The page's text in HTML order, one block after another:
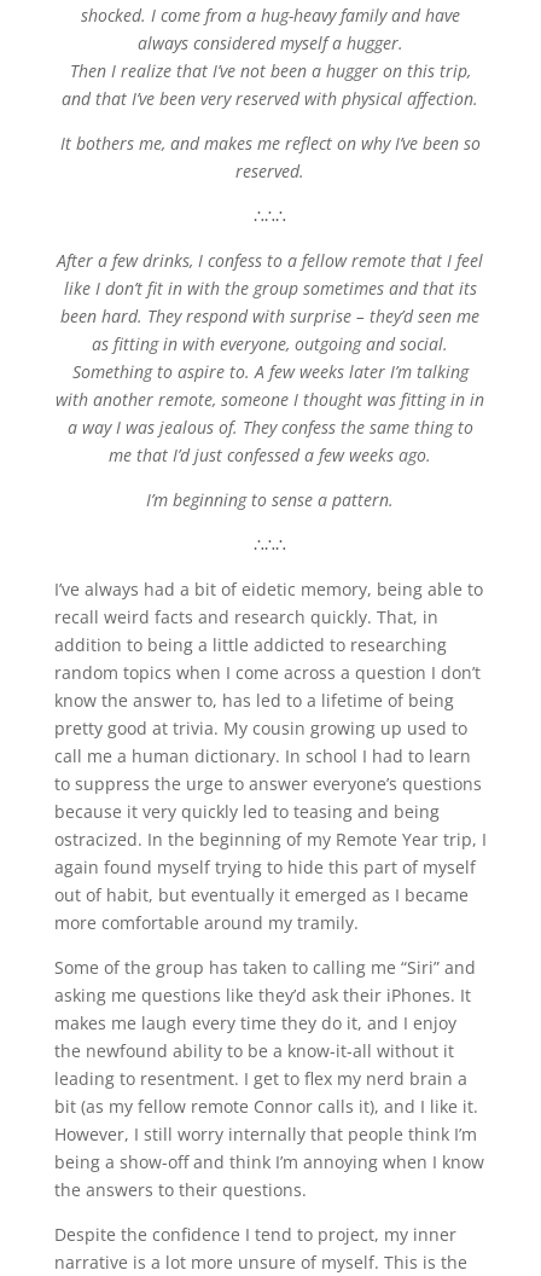
shocked. I come from a hug-heavy family and have
always considered myself a hugger.
Then I realize that I’ve not been a hugger on this trip,
and that I’ve been very reserved with physical affection.
It bothers me, and makes me reflect on why I’ve been so
reserved.
∴∴∴
After a few drinks, I confess to a fellow remote that I feel
like I don’t fit in with the group sometimes and that its
been hard. They respond with surprise – they’d seen me
as fitting in with everyone, outgoing and social.
Something to aspire to. A few weeks later I’m talking
with another remote, someone I thought was fitting in in
a way I was jealous of. They confess the same thing to
me that I’d just confessed a few weeks ago.
I’m beginning to sense a pattern.
∴∴∴
I’ve always had a bit of eidetic memory, being able to
recall weird facts and research quickly. That, in
addition to being a little addicted to researching
random topics when I come across a question I don’t
know the answer to, has led to a lifetime of being
pretty good at trivia. My cousin growing up used to
call me a human dictionary. In school I had to learn
to suppress the urge to answer everyone’s questions
because it very quickly led to teasing and being
ostracized. In the beginning of my Remote Year trip, I
again found myself trying to hide this part of myself
out of habit, but eventually it emerged as I became
more comfortable around my tramily.
Some of the group has taken to calling me “Siri” and
asking me questions like they’d ask their iPhones. It
makes me laugh every time they do it, and I enjoy
the newfound ability to be a know-it-all without it
leading to resentment. I get to flex my nerd brain a
bit (as my fellow remote Connor calls it), and I like it.
However, I still worry internally that people think I’m
being a show-off and think I’m annoying when I know
the answers to their questions.
Despite the confidence I tend to project, my inner
narrative is a lot more unsure of myself. This is the